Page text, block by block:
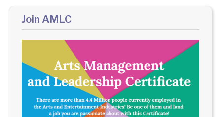
Join AMLC